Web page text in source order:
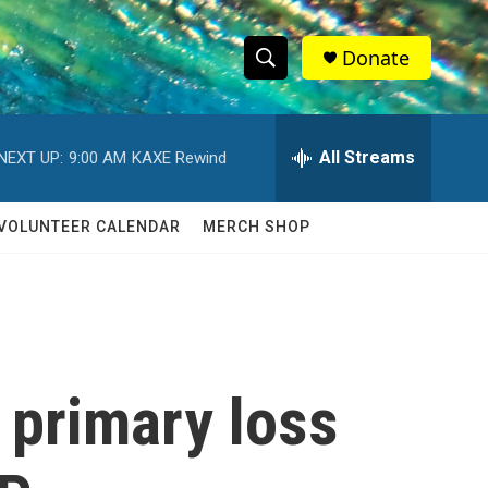
S
h
w
c
S
e
h
Q
Donate
UP: 9:00 AM KAXE Rewind All Streams
CALENDAR MERCH SHOP
loss